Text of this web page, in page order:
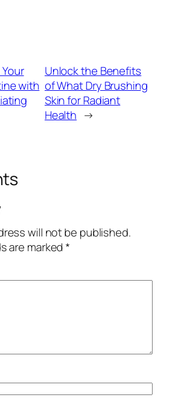
with
Unlock the Benefits
of What Dry Brushing
Skin for Radiant
Health →
will not be published.
are marked*